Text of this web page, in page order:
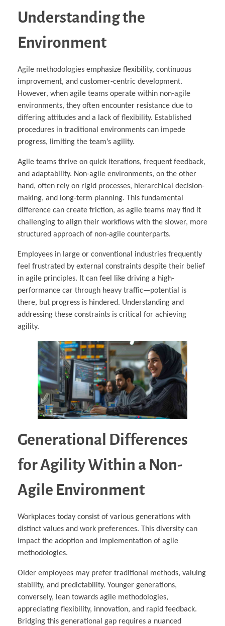
Understanding the
Environment
Agile methodologies emphasize flexibility, continuous
improvement, and customer-centric development.
However, when agile teams operate within non-agile
environments, they often encounter resistance due to
differing attitudes and a lack of flexibility. Established
procedures in traditional environments can impede
progress, limiting the team’s agility.
Agile teams thrive on quick iterations, frequent feedback,
and adaptability. Non-agile environments, on the other
hand, often rely on rigid processes, hierarchical decision-
making, and long-term planning. This fundamental
difference can create friction, as agile teams may find it
challenging to align their workflows with the slower, more
structured approach of non-agile counterparts.
Employees in large or conventional industries frequently
feel frustrated by external constraints despite their belief
in agile principles. It can feel like driving a high-
performance car through heavy traffic—potential is
there, but progress is hindered. Understanding and
addressing these constraints is critical for achieving
agility.
Generational Differences
for Agility Within a Non-
Agile Environment
Workplaces today consist of various generations with
distinct values and work preferences. This diversity can
impact the adoption and implementation of agile
methodologies.
Older employees may prefer traditional methods, valuing
stability, and predictability. Younger generations,
conversely, lean towards agile methodologies,
appreciating flexibility, innovation, and rapid feedback.
Bridging this generational gap requires a nuanced